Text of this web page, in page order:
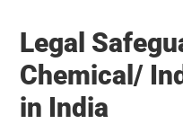
Legal
Chemical/
in India